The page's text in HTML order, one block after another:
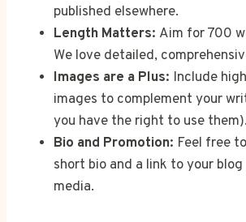
published elsewhere.
Length Matters: Aim for 700
We love detailed,
Images are a Plus: Include
images to complement your
you have the right to use them).
Bio and Promotion: Feel free
short bio and a link to your blog
media.